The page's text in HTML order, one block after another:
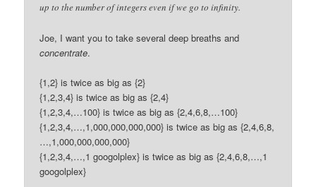
up to the number of integers even if we go to infinity.
Joe, I want you to take several deep breaths and
concentrate.
{1,2} is twice as big as {2}
{1,2,3,4} is twice as big as {2,4}
{1,2,3,4,…100} is twice as big as {2,4,6,8,…100}
{1,2,3,4,…,1,000,000,000,000} is twice as big as {2,4,6,8,
…,1,000,000,000,000}
{1,2,3,4,…,1 googolplex} is twice as big as {2,4,6,8,…,1
googolplex}